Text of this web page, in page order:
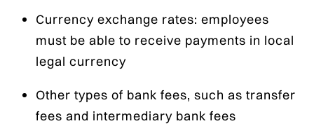
Currency exchange rates: employees
must be able to receive payments in local
legal currency
Other types of bank fees, such as transfer
fees and intermediary bank fees